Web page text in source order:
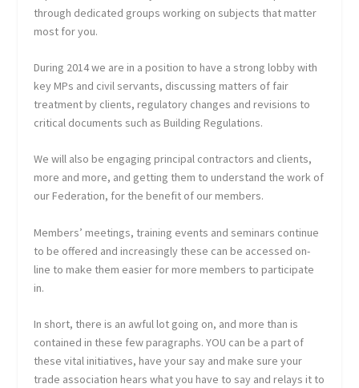
through dedicated groups working on subjects that matter
most for you.
During 2014 we are in a position to have a strong lobby with
key MPs and civil servants, discussing matters of fair
treatment by clients, regulatory changes and revisions to
critical documents such as Building Regulations.
We will also be engaging principal contractors and clients,
more and more, and getting them to understand the work of
our Federation, for the benefit of our members.
Members’ meetings, training events and seminars continue
to be offered and increasingly these can be accessed on-
line to make them easier for more members to participate
in.
In short, there is an awful lot going on, and more than is
contained in these few paragraphs. YOU can be a part of
these vital initiatives, have your say and make sure your
trade association hears what you have to say and relays it to